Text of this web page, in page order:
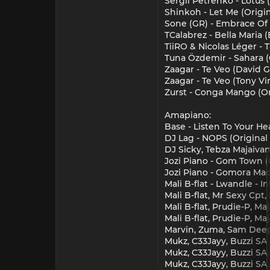
Shinkoh - Let Me
Sone (GR) - Embrace
TCalabrez - Bella Maria
TiiRO & Nicolas Léger -
Tuna Özdemir - Sahara
Zaagar - Te Veo (David
Zaagar - Te Veo (Tony
Zurst - Conga Mango
Amapiano:
Base - Listen To Your
DJ Lag - NOPS (Original
DJ Sicky, Tebza
Jozi Piano - Gom Town
Jozi Piano - Gomora
Mali B-flat - Lwandle -
Mali B-flat, Mr Sexy Cpt,
Mali B-flat, Prudie-P,
Mali B-flat, Prudie-P,
Marvin, Zuma, Sam
Mukz, C33Jayy, Buzzi
Mukz, C33Jayy, Buzzi
Mukz, C33Jayy, Buzzi